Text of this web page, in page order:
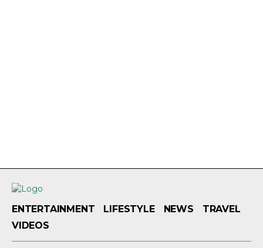
ENTERTAINMENT LIFESTYLE NEWS
TRAVEL
VIDEOS